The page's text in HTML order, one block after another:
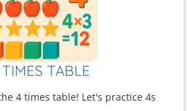
TABLE
4 times table! Let's practice 4s